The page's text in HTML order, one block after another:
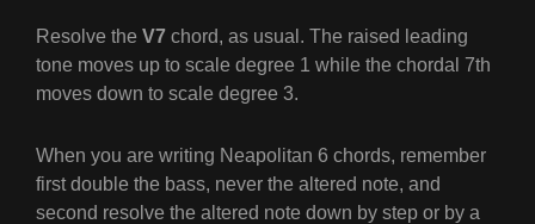
Resolve the V7 chord, as usual. The raised leading
tone moves up to scale degree 1 while the chordal 7th
moves down to scale degree 3.
When you are writing Neapolitan 6 chords, remember
first double the bass, never the altered note, and
second resolve the altered note down by step or by a